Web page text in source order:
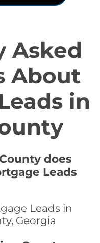
Asked
About
in
does
Leads
Leads in
Georgia